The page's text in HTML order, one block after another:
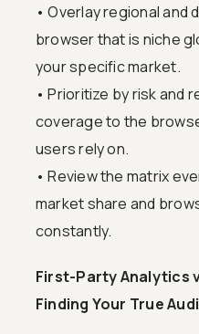
• Overlay regional and
browser that is niche
your specific market.
• Prioritize by risk and
coverage to the
users rely on.
• Review the matrix
market share and
constantly.
First-Party Analytics
Finding Your True